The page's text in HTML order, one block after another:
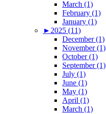
March (1)
February (1)
January (1)
► 2025 (11)
December (1)
November (1)
October (1)
September (1)
July (1)
June (1)
May (1)
April (1)
March (1)